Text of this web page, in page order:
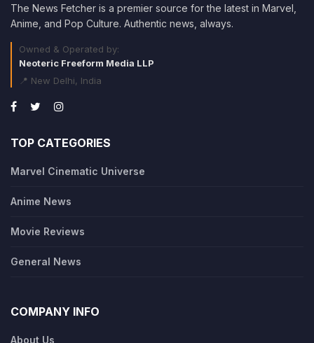
The News Fetcher is a premier source for the latest in Marvel,
Anime, and Pop Culture. Authentic news, always.
Owned & Operated by:
Neoteric Freeform Media LLP
📍 New Delhi, India
TOP CATEGORIES
Marvel Cinematic Universe
Anime News
Movie Reviews
General News
COMPANY INFO
About Us